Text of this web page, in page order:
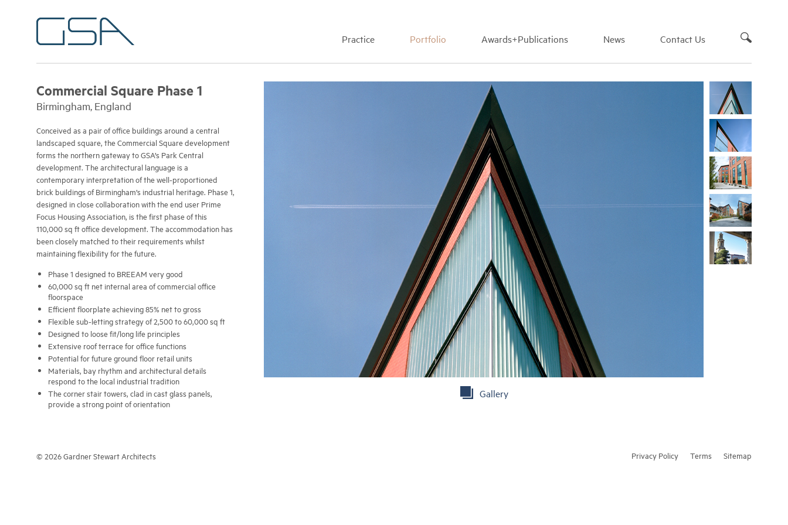
Practice Portfolio Awards+Publications News Contact Us
Gallery
Commercial Square Phase 1
Birmingham, England
Conceived as a pair of office buildings around a central
landscaped square, the Commercial Square development
forms the northern gateway to GSA’s Park Central
development. The architectural language is a
contemporary interpretation of the well-proportioned
brick buildings of Birmingham’s industrial heritage. Phase 1,
designed in close collaboration with the end user Prime
Focus Housing Association, is the first phase of this
110,000 sq ft office development. The accommodation has
been closely matched to their requirements whilst
maintaining flexibility for the future.
Phase 1 designed to BREEAM very good
60,000 sq ft net internal area of commercial office
floorspace
Efficient floorplate achieving 85% net to gross
Flexible sub-letting strategy of 2,500 to 60,000 sq ft
Designed to loose fit/long life principles
Extensive roof terrace for office functions
Potential for future ground floor retail units
Materials, bay rhythm and architectural details
respond to the local industrial tradition
The corner stair towers, clad in cast glass panels,
provide a strong point of orientation
Privacy Policy Terms Sitemap
© 2026 Gardner Stewart Architects